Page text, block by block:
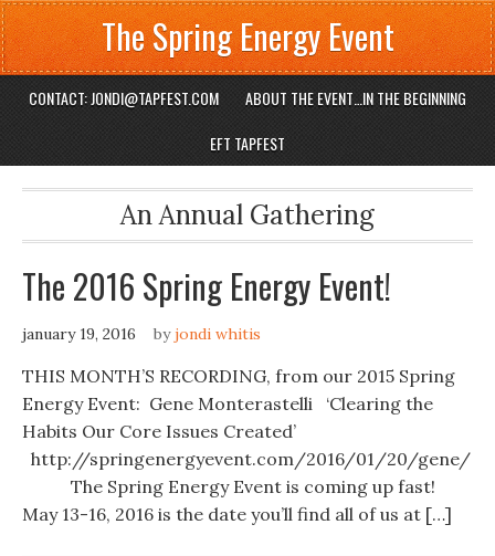
The Spring Energy Event
CONTACT: JONDI@TAPFEST.COM
ABOUT THE EVENT…IN THE BEGINNING
EFT TAPFEST
An Annual Gathering
The 2016 Spring Energy Event!
january 19, 2016 byjondi whitis
THIS MONTH’S RECORDING, from our 2015 Spring
Energy Event: Gene Monterastelli ‘Clearing the
Habits Our Core Issues Created’
http://springenergyevent.com/2016/01/20/gene/ ‎
The Spring Energy Event is coming up fast!
May 13-16, 2016 is the date you’ll find all of us at […]